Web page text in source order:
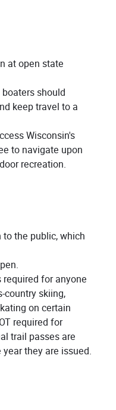
at open state
should
keep travel to a
Wisconsin's
to navigate upon
recreation.
the public, which
for anyone
country skiing,
on certain
required for
trail passes are
they are issued.